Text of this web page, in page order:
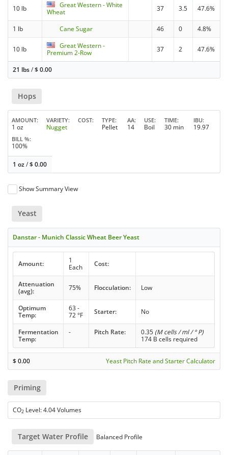
10 lb
Great Western - White
Wheat
37 3.5 47.6%
1 lb Cane Sugar 46 0 4.8%
10 lb
Great Western -
Premium 2-Row
37 2 47.6%
21 lbs/$0.00
Hops
AMOUNT
1 oz
VARIETY
Nugget
COST TYPE
Pellet
AA
14
USE
Boil
TIME
30 min
IBU
19.97
BILL %
100%
1 oz/$0.00
Show Summary View
Yeast
Danstar - Munich Classic Wheat Beer Yeast
Amount:
1
Each
Cost:
Attenuation
(avg):
75% Flocculation: Low
Optimum
Temp:
63 -
72 °F
Starter: No
Fermentation
Temp:
- Pitch Rate: 0.35 (M cells / ml / ° P)
174 B cells required
$0.00 Yeast Pitch Rate and Starter Calculator
Priming
CO2 Level: 4.04 Volumes
Target Water Profile Balanced Profile